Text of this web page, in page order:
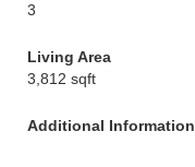
3
Living Area
3,812 sqft
Additional Information